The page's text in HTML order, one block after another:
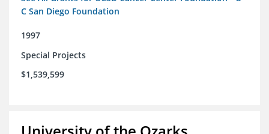
C San Diego Foundation
1997
Special Projects
$1,539,599